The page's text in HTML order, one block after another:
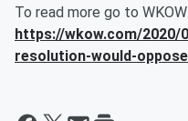
To read more go to WKOW
https://wkow.com/2020/
resolution-would-